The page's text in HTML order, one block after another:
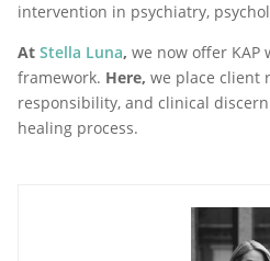
intervention in psychiatry,
At Stella Luna, we now offer
framework. Here, we place client
responsibility, and clinical
healing process.